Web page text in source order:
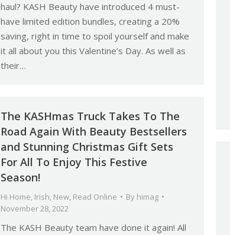
haul? KASH Beauty have introduced 4 must-
have limited edition bundles, creating a 20%
saving, right in time to spoil yourself and make
it all about you this Valentine’s Day. As well as
their…
The KASHmas Truck Takes To The
Road Again With Beauty Bestsellers
and Stunning Christmas Gift Sets
For All To Enjoy This Festive
Season!
Hi Home, Irish, New, Read Online By himag
November 28, 2022
The KASH Beauty team have done it again! All